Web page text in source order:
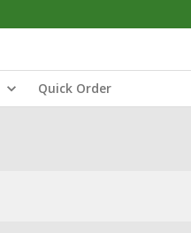
Quick Order